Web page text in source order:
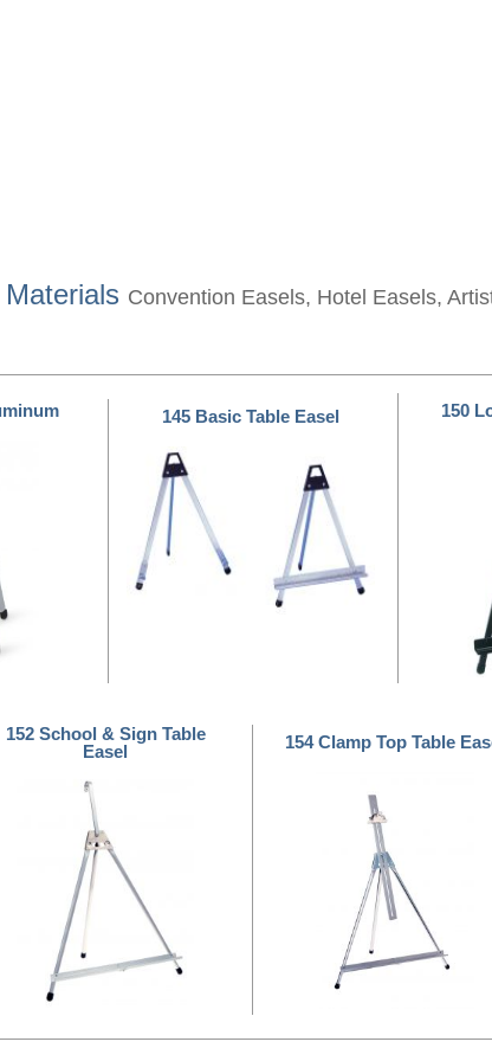
Convention Easels, Hotel Easels,
145 Basic Table Easel 150
152 School & Sign Table
Easel
154 Clamp Top Table